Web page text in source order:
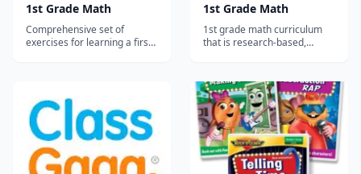
1st Grade Math
Comprehensive set of
exercises for learning a first-
a parent or teacher to keep
the student engaged....
1st Grade Math
1st grade math curriculum
that is research-based,
both free practice and a
subscription service for the
full content that allows you to
track your student's
progress....